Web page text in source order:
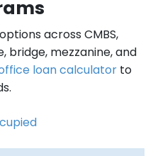
across CMBS,
bridge, mezzanine, and
loan calculator to